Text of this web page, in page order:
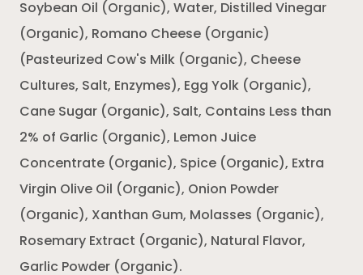
Soybean Oil (Organic), Water, Distilled Vinegar
(Organic), Romano Cheese (Organic)
(Pasteurized Cow's Milk (Organic), Cheese
Cultures, Salt, Enzymes), Egg Yolk (Organic),
Cane Sugar (Organic), Salt, Contains Less than
2% of Garlic (Organic), Lemon Juice
Concentrate (Organic), Spice (Organic), Extra
Virgin Olive Oil (Organic), Onion Powder
(Organic), Xanthan Gum, Molasses (Organic),
Rosemary Extract (Organic), Natural Flavor,
Garlic Powder (Organic).